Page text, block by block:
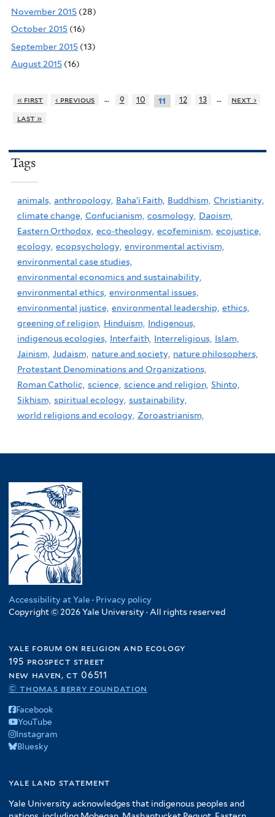
November 2015 (28)
October 2015 (16)
September 2015 (13)
August 2015 (16)
« first ‹ previous … 9 10 11 12 13 …
next ›
last »
Tags
animals, anthropology, Baha'i Faith, Buddhism, Christianity,
climate change, Confucianism, cosmology, Daoism,
Eastern Orthodox, eco-theology, ecofeminism, ecojustice,
ecology, ecopsychology, environmental activism,
environmental case studies,
environmental economics and sustainability,
environmental ethics, environmental issues,
environmental justice, environmental leadership, ethics,
greening of religion, Hinduism,
Indigenous,
indigenous ecologies, Interfaith, Interreligious, Islam,
Jainism, Judaism, nature and society, nature philosophers,
Protestant Denominations and Organizations,
Roman Catholic, science, science and religion, Shinto,
Sikhism, spiritual ecology, sustainability,
world religions and ecology, Zoroastrianism,
Accessibility at Yale · Privacy policy
Copyright © 2026 Yale University · All rights reserved
yale forum on religion and ecology
195 prospect street
new haven, ct 06511
© thomas berry foundation
Facebook
YouTube
Instagram
Bluesky
yale land statement
Yale University acknowledges that indigenous peoples and